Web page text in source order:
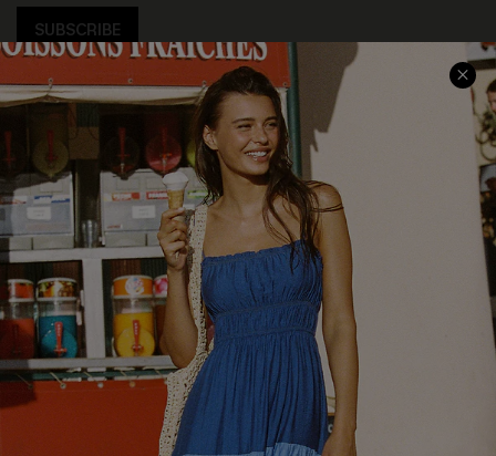
SUBSCRIBE
COMPANY INFO
About Us
Customer Reviews
Customer Cares
Cupshe Supply Chain
SERVICE CENTER
Size Measurement
Delivery
Order Status
Return
Start A Return
Contact Us
Faqs